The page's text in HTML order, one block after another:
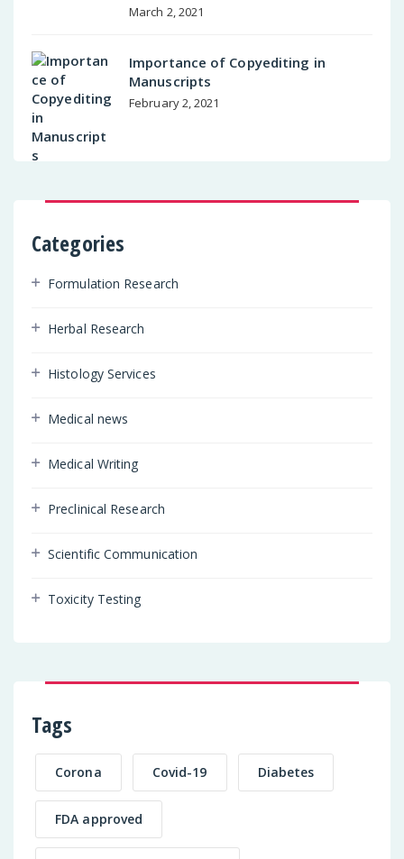
March 2, 2021
Importance of Copyediting in
Manuscripts
February 2, 2021
Categories
Formulation Research
Herbal Research
Histology Services
Medical news
Medical Writing
Preclinical Research
Scientific Communication
Toxicity Testing
Tags
Corona Covid-19 Diabetes
FDA approved